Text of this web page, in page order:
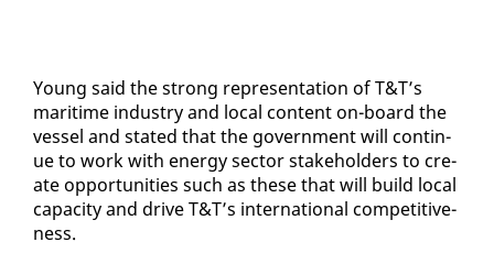
Young said the strong rep­re­sen­ta­tion of T&T’s
mar­itime in­dus­try and lo­cal con­tent on-board the
ves­sel and stat­ed that the gov­ern­ment will con­tin­
ue to work with en­er­gy sec­tor stake­hold­ers to cre­
ate op­por­tu­ni­ties such as these that will build lo­cal
ca­pac­i­ty and dri­ve T&T’s in­ter­na­tion­al com­pet­i­tive­
ness.